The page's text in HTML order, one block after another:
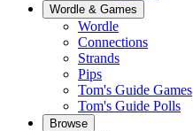
Wordle & Games
Wordle
Connections
Strands
Pips
Tom's Guide Games
Tom's Guide Polls
Browse